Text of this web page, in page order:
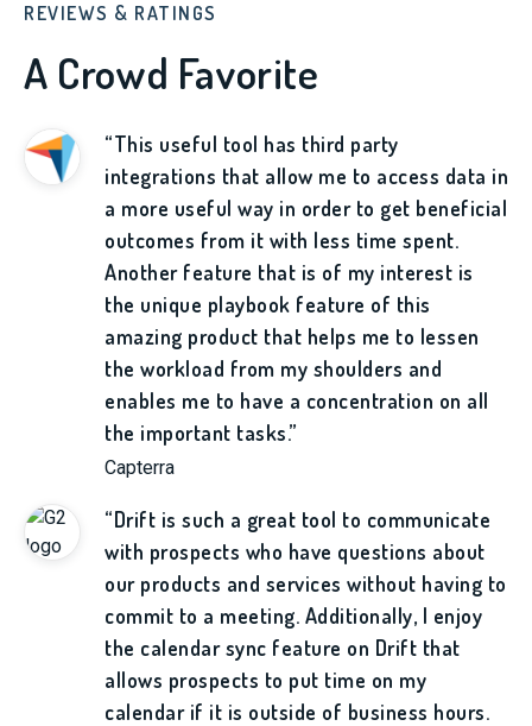
REVIEWS & RATINGS
A Crowd Favorite
“This useful tool has third party
integrations that allow me to access data in
a more useful way in order to get beneficial
outcomes from it with less time spent.
Another feature that is of my interest is
the unique playbook feature of this
amazing product that helps me to lessen
the workload from my shoulders and
enables me to have a concentration on all
the important tasks.”
Capterra
“Drift is such a great tool to communicate
with prospects who have questions about
our products and services without having to
commit to a meeting. Additionally, I enjoy
the calendar sync feature on Drift that
allows prospects to put time on my
calendar if it is outside of business hours.